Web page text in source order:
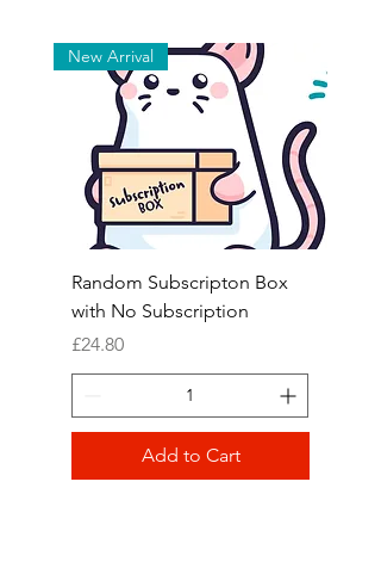
New Arrival
Random Subscripton Box
with No Subscription
Price
£24.80
Add to Cart